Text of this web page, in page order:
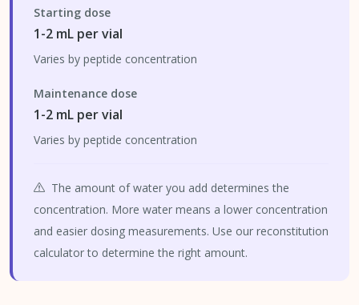
Starting dose
1-2 mL per vial
Varies by peptide concentration
Maintenance dose
1-2 mL per vial
Varies by peptide concentration
The amount of water you add determines the
concentration. More water means a lower concentration
and easier dosing measurements. Use our reconstitution
calculator to determine the right amount.